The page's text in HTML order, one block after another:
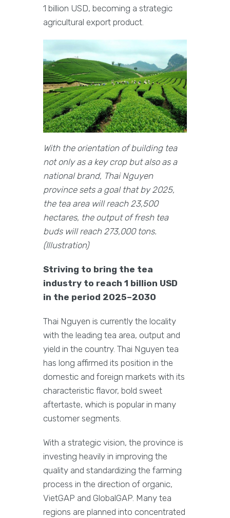
1 billion USD, becoming a strategic
agricultural export product.
With the orientation of building tea
not only as a key crop but also as a
national brand, Thai Nguyen
province sets a goal that by 2025,
the tea area will reach 23,500
hectares, the output of fresh tea
buds will reach 273,000 tons.
(Illustration)
Striving to bring the tea
industry to reach 1 billion USD
in the period 2025–2030
Thai Nguyen is currently the locality
with the leading tea area, output and
yield in the country. Thai Nguyen tea
has long affirmed its position in the
domestic and foreign markets with its
characteristic flavor, bold sweet
aftertaste, which is popular in many
customer segments.
With a strategic vision, the province is
investing heavily in improving the
quality and standardizing the farming
process in the direction of organic,
VietGAP and GlobalGAP. Many tea
regions are planned into concentrated